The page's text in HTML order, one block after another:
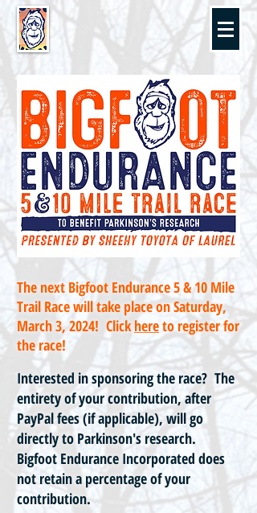
The next Bigfoot Endurance 5 & 10 Mile
Trail Race will take place on Saturday,
March 3, 2024! Clickhereto register for
the race!
Interested in sponsoring the race? The
entirety of your contribution, after
PayPal fees (if applicable), will go
directly to Parkinson's research.
Bigfoot Endurance Incorporated does
not retain a percentage of your
contribution.